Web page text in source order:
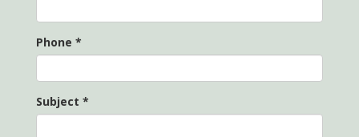
Phone *
Subject *